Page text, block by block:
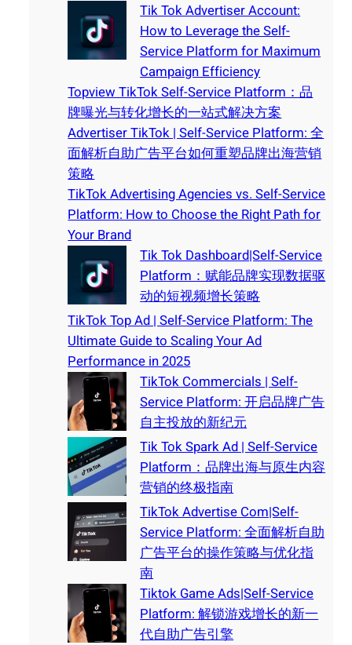
Tik Tok Advertiser Account:
How to Leverage the Self-
Service Platform for Maximum
Campaign Efficiency
Topview TikTok Self-Service Platform：品
牌曝光与转化增长的一站式解决方案
Advertiser TikTok | Self-Service Platform: 全
面解析自助广告平台如何重塑品牌出海营销
策略
TikTok Advertising Agencies vs. Self-Service
Platform: How to Choose the Right Path for
Your Brand
Tik Tok Dashboard|Self-Service
Platform：赋能品牌实现数据驱
动的短视频增长策略
TikTok Top Ad | Self-Service Platform: The
Ultimate Guide to Scaling Your Ad
Performance in 2025
TikTok Commercials | Self-
Service Platform: 开启品牌广告
自主投放的新纪元
Tik Tok Spark Ad | Self-Service
Platform：品牌出海与原生内容
营销的终极指南
TikTok Advertise Com|Self-
Service Platform: 全面解析自助
广告平台的操作策略与优化指
南
Tiktok Game Ads|Self-Service
Platform: 解锁游戏增长的新一
代自助广告引擎